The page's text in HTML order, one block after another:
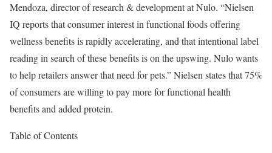
Mendoza, director of research & development at Nulo. “Nielsen
IQ reports that consumer interest in functional foods offering
wellness benefits is rapidly accelerating, and that intentional label
reading in search of these benefits is on the upswing. Nulowants
to help retailers answer that need for pets.” Nielsen states that 75%
of consumers are willing to pay more for functional health
benefits and added protein.
Table of Contents